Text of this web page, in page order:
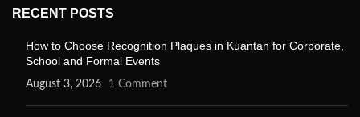
RECENT POSTS
How to Choose Recognition Plaques in Kuantan for Corporate,
School and Formal Events
August 3, 2026 1 Comment